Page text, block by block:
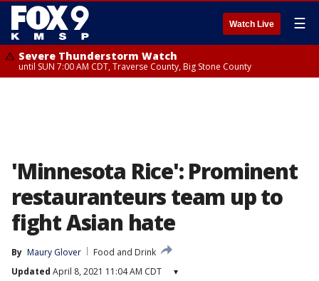
Watch Live ☰
Severe Thunderstorm Watch
until SUN 7:00 AM CDT, Traverse County, Big Stone County
'Minnesota Rice': Prominent
restauranteurs team up to
fight Asian hate
By Maury Glover
Food and Drink
Updated April 8, 2021 11:04 AM CDT ▾